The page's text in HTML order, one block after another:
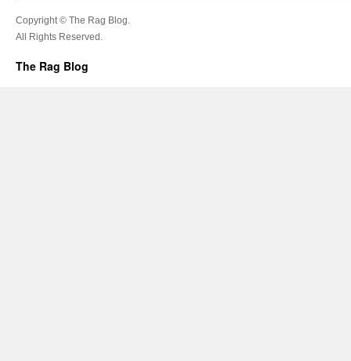
Copyright © The Rag Blog.
All Rights Reserved.
The Rag Blog